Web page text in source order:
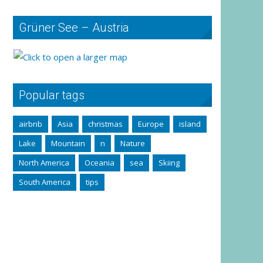
Grüner See – Austria
Popular tags
airbnb Asia christmas Europe
island
Lake
Mountain n
Nature
North America
Oceania sea
Skiing
South America
tips